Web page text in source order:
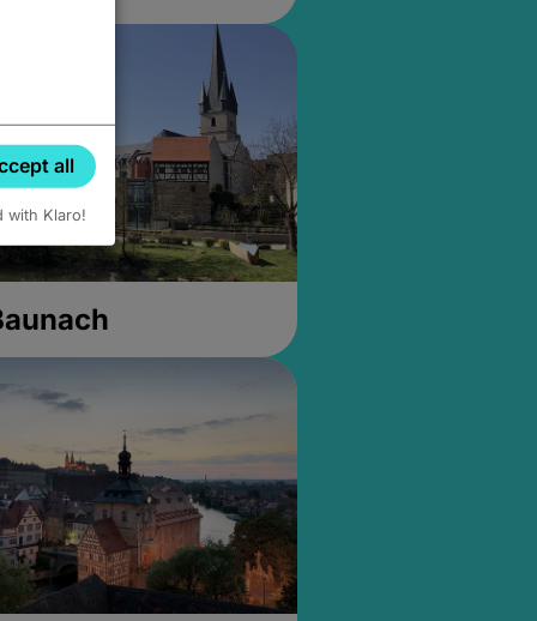
all
with Klaro!